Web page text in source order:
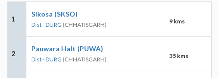
1
Sikosa (SKSO)
Dist - DURG (CHHATISGARH) 9 kms
2
Pauwara Halt (PUWA)
Dist - DURG (CHHATISGARH) 35 kms